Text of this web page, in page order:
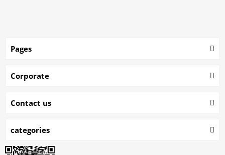
Pages
Corporate
Contact us
categories